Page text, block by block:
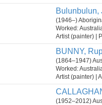
Bulunbulun,
(1946–)
Worked:
Artist (painter) |
BUNNY,
(1864–1947)
Worked:
Artist (painter) |
(1952–2012)